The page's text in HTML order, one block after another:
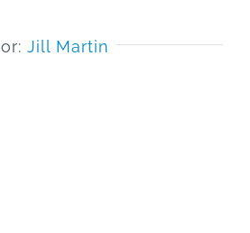
Jill Martin